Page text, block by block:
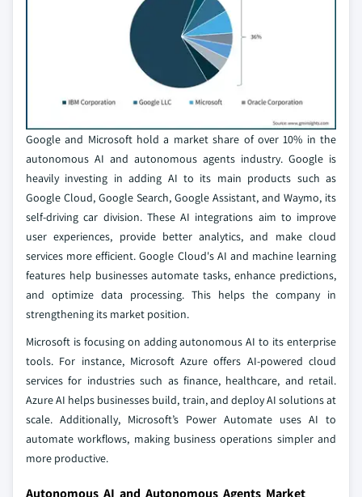
Google and Microsoft hold a market share of over 10% in the
autonomous AI and autonomous agents industry. Google is
heavily investing in adding AI to its main products such as
Google Cloud, Google Search, Google Assistant, and Waymo, its
self-driving car division. These AI integrations aim to improve
user experiences, provide better analytics, and make cloud
services more efficient. Google Cloud's AI and machine learning
features help businesses automate tasks, enhance predictions,
and optimize data processing. This helps the company in
strengthening its market position.
Microsoft is focusing on adding autonomous AI to its enterprise
tools. For instance, Microsoft Azure offers AI-powered cloud
services for industries such as finance, healthcare, and retail.
Azure AI helps businesses build, train, and deploy AI solutions at
scale. Additionally, Microsoft’s Power Automate uses AI to
automate workflows, making business operations simpler and
more productive.